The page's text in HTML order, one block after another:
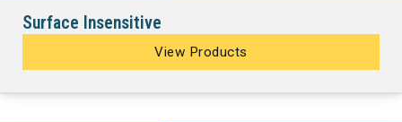
Surface Insensitive
View Products